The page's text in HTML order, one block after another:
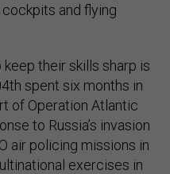
and flying
their skills sharp is
spent six months in
of Operation Atlantic
to Russia’s invasion
air policing missions in
exercises in